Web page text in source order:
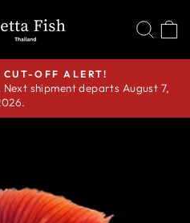
Pause
CUT-OFF ALERT!
shipment departs August 7,